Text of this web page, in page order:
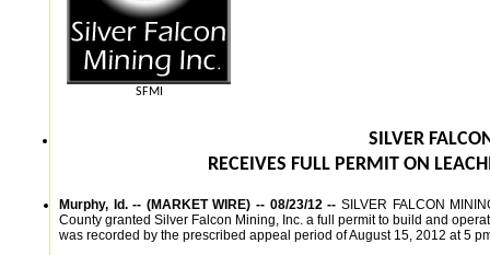
SFMI
SILVER
RECEIVES FULL PERMIT ON
Murphy, Id. -- (MARKET WIRE) -- 08/23/12 -- SILVER FALCON
County granted Silver Falcon Mining, Inc. a full permit to build and
was recorded by the prescribed appeal period of August 15, 2012 at 5